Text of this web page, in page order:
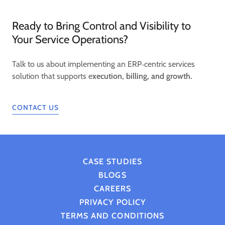
Ready to Bring Control and Visibility to
Your Service Operations?
Talk to us about implementing an ERP‑centric services
solution that supports execution, billing, and growth.
CONTACT US
CASE STUDIES
BLOGS
CAREERS
PRIVACY POLICY
TERMS AND CONDITIONS